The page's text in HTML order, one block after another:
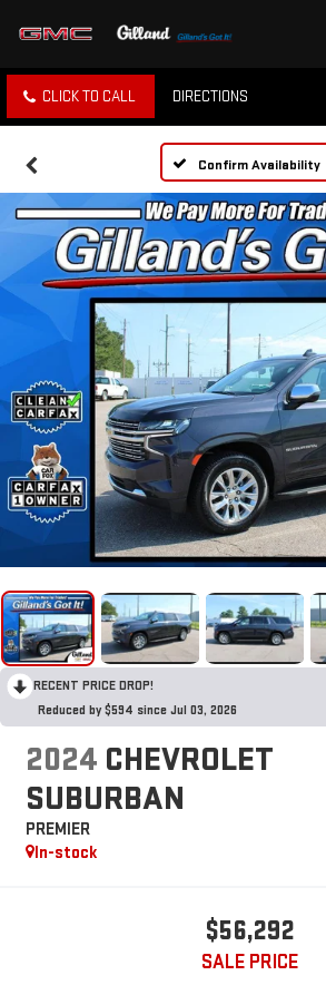
CLICK TO CALL DIRECTIONS
Confirm Availability
RECENT PRICE DROP!
Reduced by $594 since Jul 03, 2026
2024 CHEVROLET
SUBURBAN
PREMIER
In-stock
$56,292
SALE PRICE